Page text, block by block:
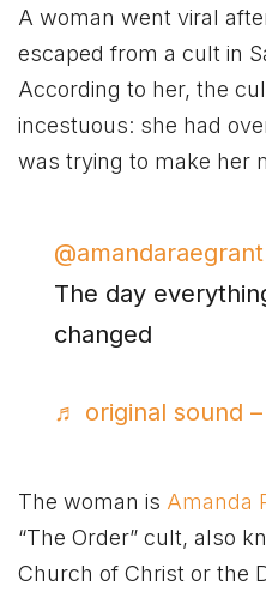
A woman went viral
escaped from a cult in
According to her, the
incestuous: she had
was trying to make her
@amandaraegrant
The day
changed
♬ original sound
The woman is Amanda
“The Order” cult, also
Church of Christ or the